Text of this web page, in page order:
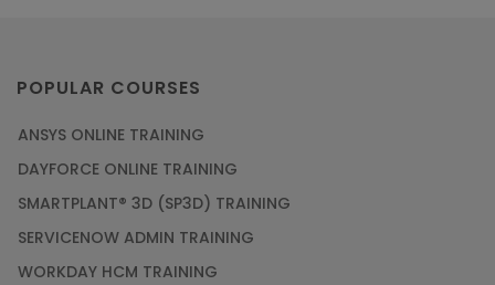
POPULAR COURSES
ANSYS ONLINE TRAINING
DAYFORCE ONLINE TRAINING
SMARTPLANT® 3D (SP3D) TRAINING
SERVICENOW ADMIN TRAINING
WORKDAY HCM TRAINING